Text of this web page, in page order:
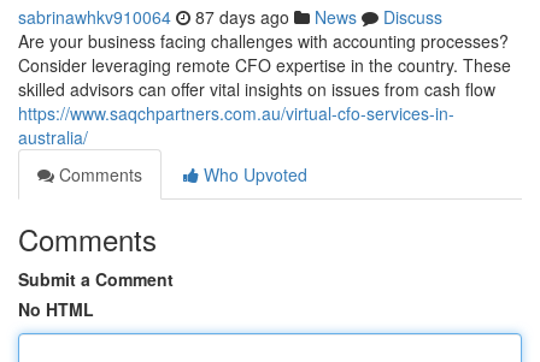
sabrinawhkv910064 87 days ago News
Discuss
Are your business facing challenges with accounting processes?
Consider leveraging remote CFO expertise in the country. These
skilled advisors can offer vital insights on issues from cash flow
https://www.saqchpartners.com.au/virtual-cfo-services-in-
australia/
Comments
Who Upvoted
Comments
Submit a Comment
No HTML